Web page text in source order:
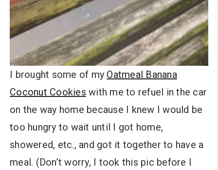
I brought some of my Oatmeal Banana
Coconut Cookies with me to refuel in the car
on the way home because I knew I would be
too hungry to wait until I got home,
showered, etc., and got it together to have a
meal. (Don’t worry, I took this pic before I